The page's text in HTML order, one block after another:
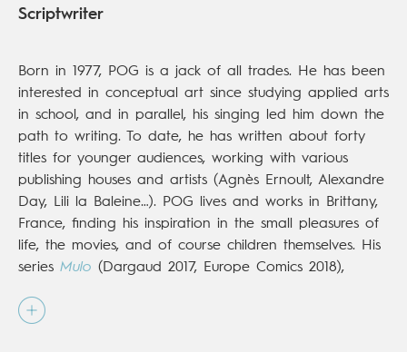
Scriptwriter
Born in 1977, POG is a jack of all trades. He has been
interested in conceptual art since studying applied arts
in school, and in parallel, his singing led him down the
path to writing. To date, he has written about forty
titles for younger audiences, working with various
publishing houses and artists (Agnès Ernoult, Alexandre
Day, Lili la Baleine…). POG lives and works in Brittany,
France, finding his inspiration in the small pleasures of
life, the movies, and of course children themselves. His
series Mulo (Dargaud 2017, Europe Comics 2018),
comics cartoons for mature readers – and probably